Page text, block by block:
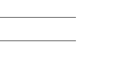
ABOUT NEW PAGES ON "AP